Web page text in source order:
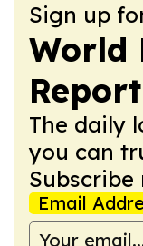
Sign up
World
Report
The daily
you can
Subscribe
Email